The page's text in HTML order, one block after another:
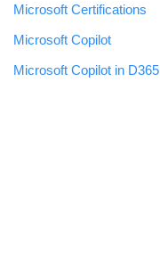
Microsoft Certifications
Microsoft Copilot
Microsoft Copilot in D365